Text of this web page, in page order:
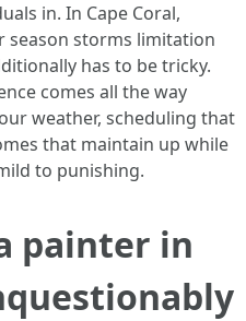
in. In Cape Coral,
season storms limitation
has to be tricky.
comes all the way
weather, scheduling that
that maintain up while
to punishing.
painter in